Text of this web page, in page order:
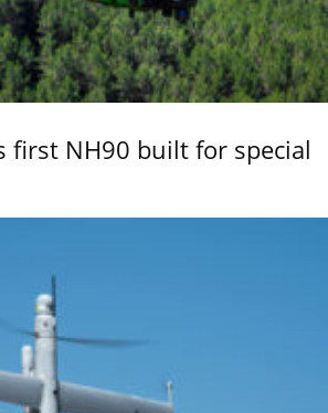
first NH90 built for special